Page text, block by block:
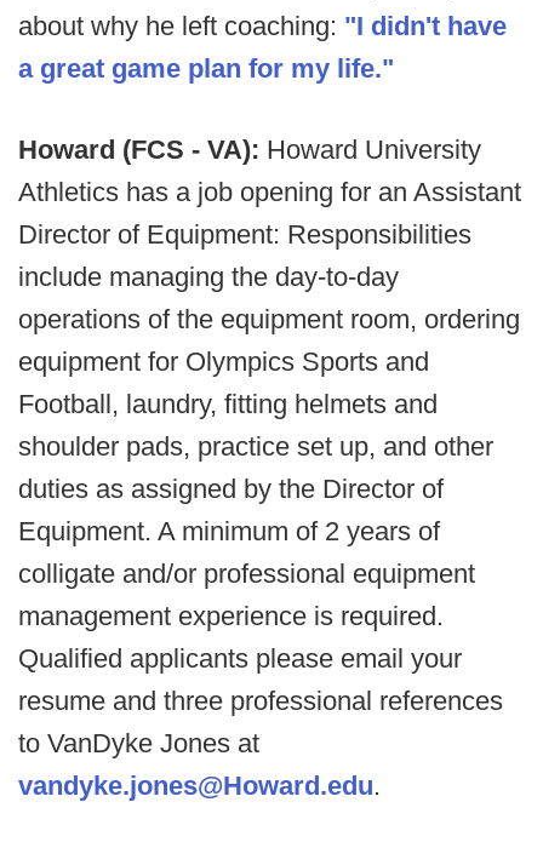
about why he left coaching: "I didn't have
a great game plan for my life."
Howard (FCS - VA): Howard University
Athletics has a job opening for an Assistant
Director of Equipment: Responsibilities
include managing the day-to-day
operations of the equipment room, ordering
equipment for Olympics Sports and
Football, laundry, fitting helmets and
shoulder pads, practice set up, and other
duties as assigned by the Director of
Equipment. A minimum of 2 years of
colligate and/or professional equipment
management experience is required.
Qualified applicants please email your
resume and three professional references
to VanDyke Jones at
vandyke.jones@Howard.edu.